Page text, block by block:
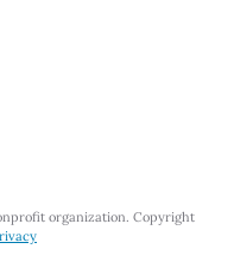
organization. Copyright